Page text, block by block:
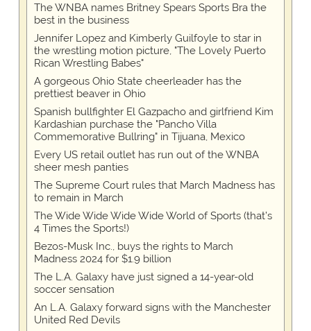
The WNBA names Britney Spears Sports Bra the
best in the business
Jennifer Lopez and Kimberly Guilfoyle to star in
the wrestling motion picture, "The Lovely Puerto
Rican Wrestling Babes"
A gorgeous Ohio State cheerleader has the
prettiest beaver in Ohio
Spanish bullfighter El Gazpacho and girlfriend Kim
Kardashian purchase the "Pancho Villa
Commemorative Bullring" in Tijuana, Mexico
Every US retail outlet has run out of the WNBA
sheer mesh panties
The Supreme Court rules that March Madness has
to remain in March
The Wide Wide Wide Wide World of Sports (that’s
4 Times the Sports!)
Bezos-Musk Inc., buys the rights to March
Madness 2024 for $1.9 billion
The L.A. Galaxy have just signed a 14-year-old
soccer sensation
An L.A. Galaxy forward signs with the Manchester
United Red Devils